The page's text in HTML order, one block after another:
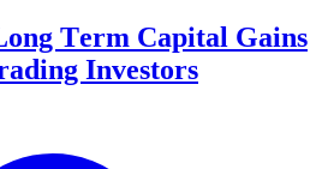
Tеrm Capital Gains
Invеstors